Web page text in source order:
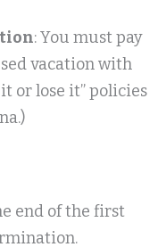
: You must pay
vacation with
or lose it” policies
end of the first